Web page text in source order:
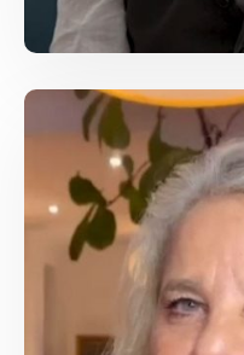
Conferences